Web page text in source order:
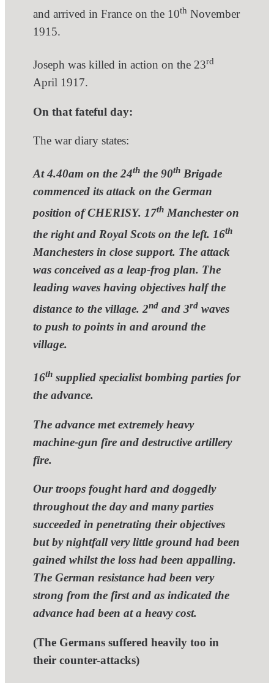
and arrived in France on the 10th November
1915.
Joseph was killed in action on the 23rd
April 1917.
On that fateful day:
The war diary states:
At 4.40am on the 24th the 90th Brigade
commenced its attack on the German
position of CHERISY. 17th Manchester on
the right and Royal Scots on the left. 16th
Manchesters in close support. The attack
was conceived as a leap-frog plan. The
leading waves having objectives half the
distance to the village. 2nd and 3rd waves
to push to points in and around the
village.
16th supplied specialist bombing parties for
the advance.
The advance met extremely heavy
machine-gun fire and destructive artillery
fire.
Our troops fought hard and doggedly
throughout the day and many parties
succeeded in penetrating their objectives
but by nightfall very little ground had been
gained whilst the loss had been appalling.
The German resistance had been very
strong from the first and as indicated the
advance had been at a heavy cost.
(The Germans suffered heavily too in
their counter-attacks)